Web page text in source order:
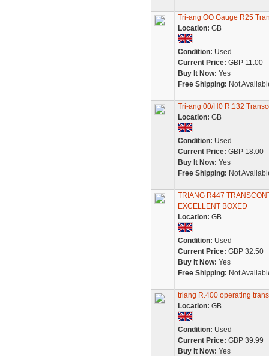
Tri-ang OO Gauge R25
Location: GB
Condition: Used
Current Price: GBP 11.00
Buy It Now: Yes
Free Shipping: Not
Tri-ang 00/H0 R.132
Location: GB
Condition: Used
Current Price: GBP 18.00
Buy It Now: Yes
Free Shipping: Not
TRIANG R447
EXCELLENT BOXED
Location: GB
Condition: Used
Current Price: GBP 32.50
Buy It Now: Yes
Free Shipping: Not
triang R.400 operating
Location: GB
Condition: Used
Current Price: GBP 39.99
Buy It Now: Yes